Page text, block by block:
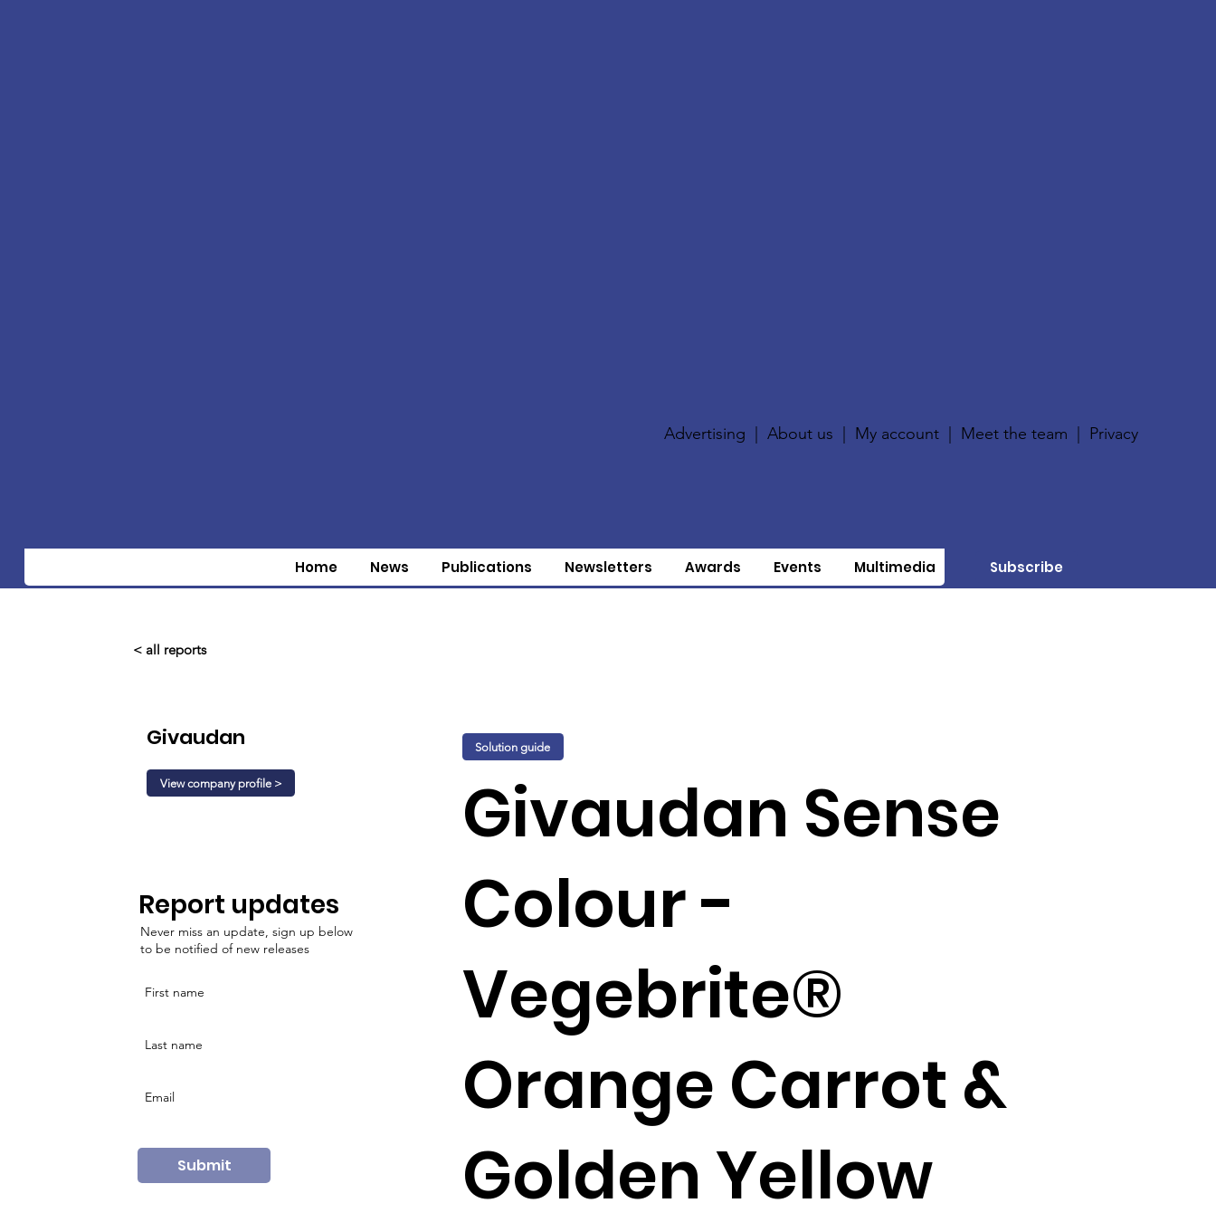
Advertising |About us My account Meet the team Privacy
Home News Publications Newsletters Awards Events Multimedia Subscribe
Givaudan
View company profile >
Submit
Report updates
Never miss an update, sign up below
to be notified of new releases
Solution guide
Givaudan Sense
Colour -
Vegebrite®
Orange Carrot &
Golden Yellow
< all reports